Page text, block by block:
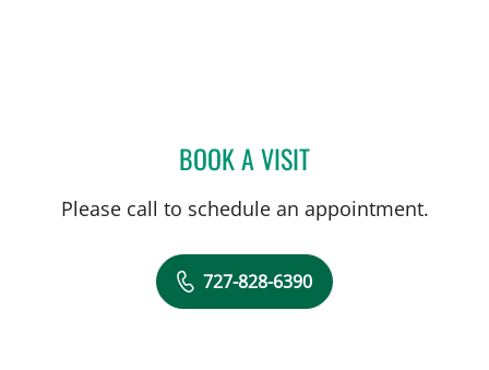
BOOK A VISITMANDEL SHER, MD
Please call to schedule an appointment.
727-828-6390